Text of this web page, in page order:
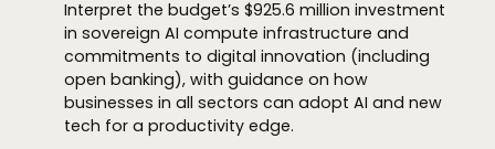
Interpret the budget’s $925.6 million investment
in sovereign AI compute infrastructure and
commitments to digital innovation (including
open banking), with guidance on how
businesses in all sectors can adopt AI and new
tech for a productivity edge.